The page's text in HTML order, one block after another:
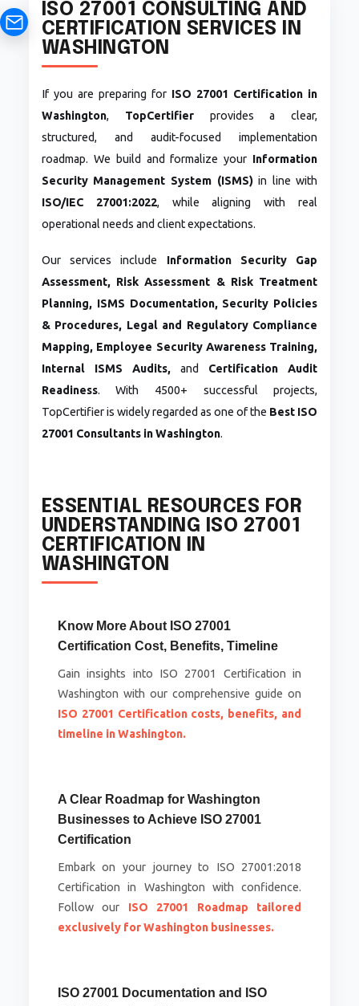
ISO 27001 CONSULTING AND
CERTIFICATION SERVICES IN
WASHINGTON
If you are preparing for ISO 27001 Certification in
Washington, TopCertifierprovides a clear,
structured, and audit-focused implementation
roadmap. We build and formalize your Information
Security Management System (ISMS)in line with
ISO/IEC 27001:2022, while aligning with real
operational needs and client expectations.
Our services include Information Security Gap
Assessment, Risk Assessment & Risk Treatment
Planning, ISMS Documentation, Security Policies
& Procedures, Legal and Regulatory Compliance
Mapping, Employee Security Awareness Training,
Internal ISMS Audits,and Certification Audit
Readiness. With 4500+ successful projects,
TopCertifier is widely regarded as one of the Best ISO
27001 Consultants in Washington.
ESSENTIAL RESOURCES FOR
UNDERSTANDING ISO 27001
CERTIFICATION IN
WASHINGTON
Know More About ISO 27001
Certification Cost, Benefits, Timeline
Gain insights into ISO 27001 Certification in
Washington with our comprehensive guide on
ISO 27001 Certification costs, benefits, and
timeline in Washington.
A Clear Roadmap for Washington
Businesses to Achieve ISO 27001
Certification
Embark on your journey to ISO 27001:2018
Certification in Washington with confidence.
Follow our ISO 27001 Roadmap tailored
exclusively for Washington businesses.
ISO 27001 Documentation and ISO